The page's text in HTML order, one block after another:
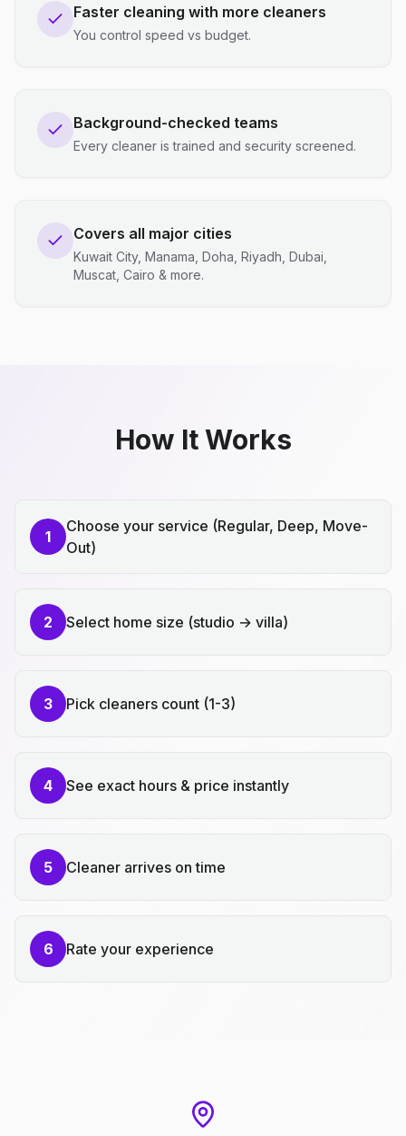
Faster cleaning with more cleaners
You control speed vs budget.
Background-checked teams
Every cleaner is trained and security screened.
Covers all major cities
Kuwait City, Manama, Doha, Riyadh, Dubai,
Muscat, Cairo & more.
How It Works
1
Choose your service (Regular, Deep, Move-
Out)
2 Select home size (studio → villa)
3 Pick cleaners count (1-3)
4 See exact hours & price instantly
5 Cleaner arrives on time
6 Rate your experience